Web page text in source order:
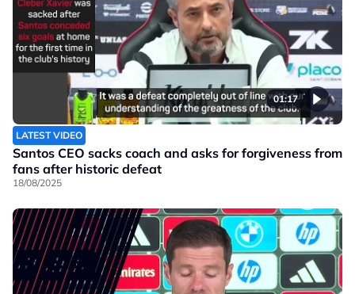
01:17
LATEST VIDEO
Santos CEO sacks coach and asks for forgiveness from
fans after historic defeat
18/08/2025